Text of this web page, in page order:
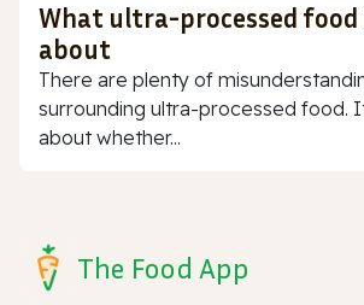
What ultra-processed food
about
There are plenty of
surrounding ultra-processed food.
about whether...
The Food App